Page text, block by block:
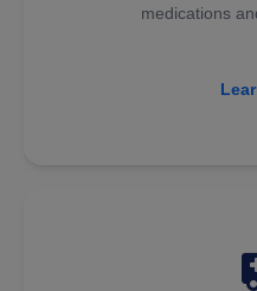
medications